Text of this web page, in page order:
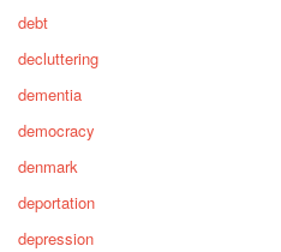
debt
decluttering
dementia
democracy
denmark
deportation
depression